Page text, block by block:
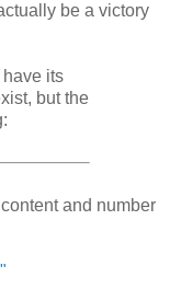
be a victory
have its
but the
and number